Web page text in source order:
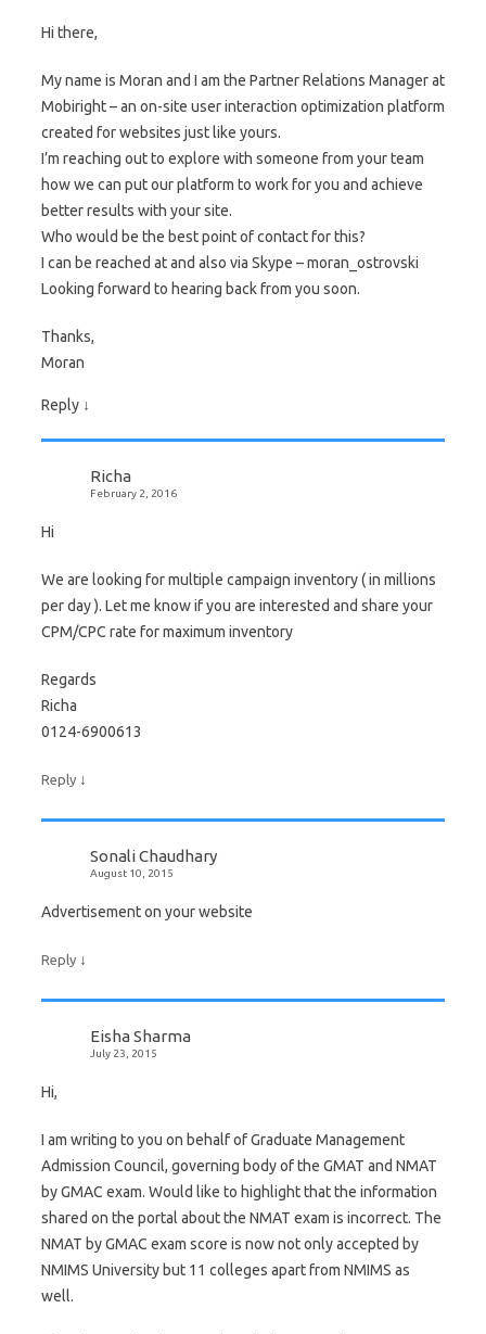
Hi there,
My name is Moran and I am the Partner Relations Manager at
Mobiright – an on-site user interaction optimization platform
created for websites just like yours.
I’m reaching out to explore with someone from your team
how we can put our platform to work for you and achieve
better results with your site.
Who would be the best point of contact for this?
I can be reached at and also via Skype – moran_ostrovski
Looking forward to hearing back from you soon.
Thanks,
Moran
Reply ↓
Richa
February 2, 2016
Hi
We are looking for multiple campaign inventory ( in millions
per day ). Let me know if you are interested and share your
CPM/CPC rate for maximum inventory
Regards
Richa
0124-6900613
Reply ↓
Sonali Chaudhary
August 10, 2015
Advertisement on your website
Reply ↓
Eisha Sharma
July 23, 2015
Hi,
I am writing to you on behalf of Graduate Management
Admission Council, governing body of the GMAT and NMAT
by GMAC exam. Would like to highlight that the information
shared on the portal about the NMAT exam is incorrect. The
NMAT by GMAC exam score is now not only accepted by
NMIMS University but 11 colleges apart from NMIMS as
well.